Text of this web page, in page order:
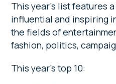
This year’s list features
influential and inspiring
the fields of
fashion, politics,
This year’s top 10: